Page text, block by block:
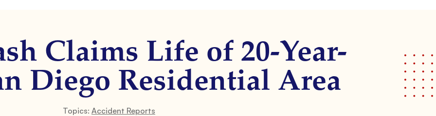
Claims Life of 20-Year-
Diego Residential Area
Topics: Accident Reports